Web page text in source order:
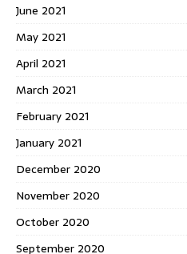
June 2021
May 2021
April 2021
March 2021
February 2021
January 2021
December 2020
November 2020
October 2020
September 2020